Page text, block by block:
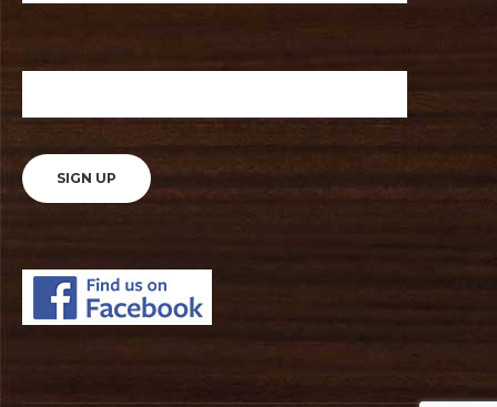
Your email address